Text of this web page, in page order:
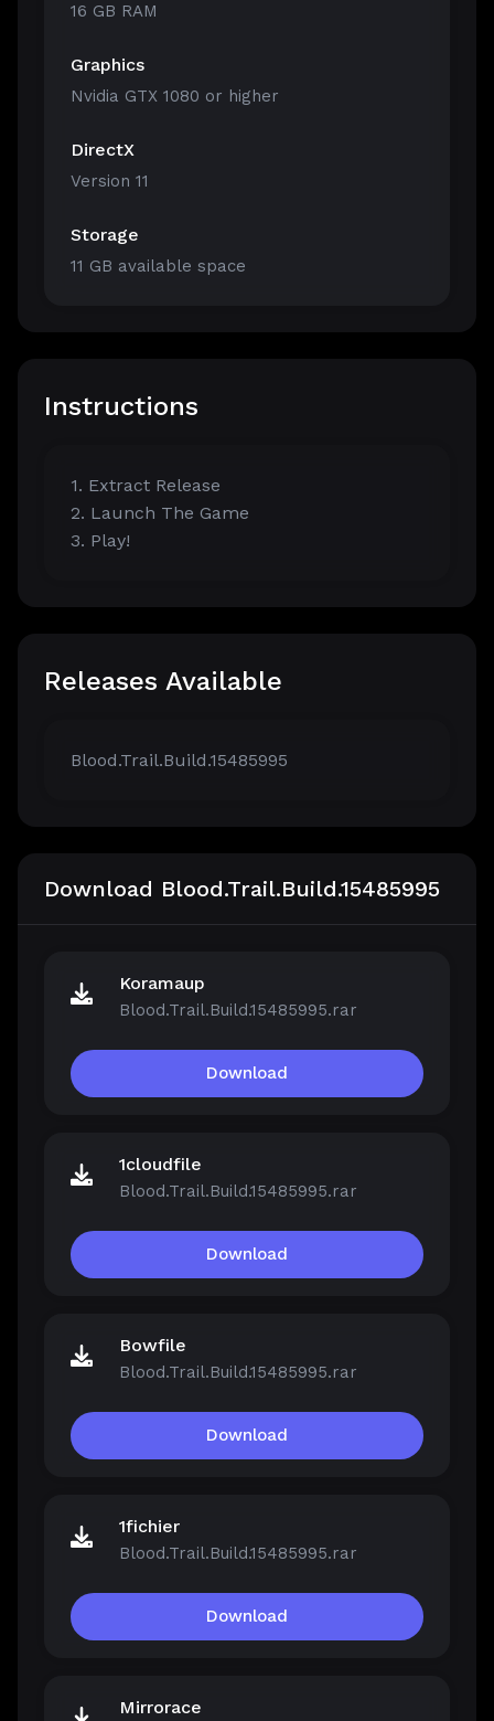
16 GB RAM
Graphics
Nvidia GTX 1080 or higher
DirectX
Version 11
Storage
11 GB available space
Instructions
1. Extract Release
2. Launch The Game
3. Play!
Releases Available
Blood.Trail.Build.15485995
Download Blood.Trail.Build.15485995
Koramaup
Blood.Trail.Build.15485995.rar
Download
1cloudfile
Blood.Trail.Build.15485995.rar
Download
Bowfile
Blood.Trail.Build.15485995.rar
Download
1fichier
Blood.Trail.Build.15485995.rar
Download
Mirrorace